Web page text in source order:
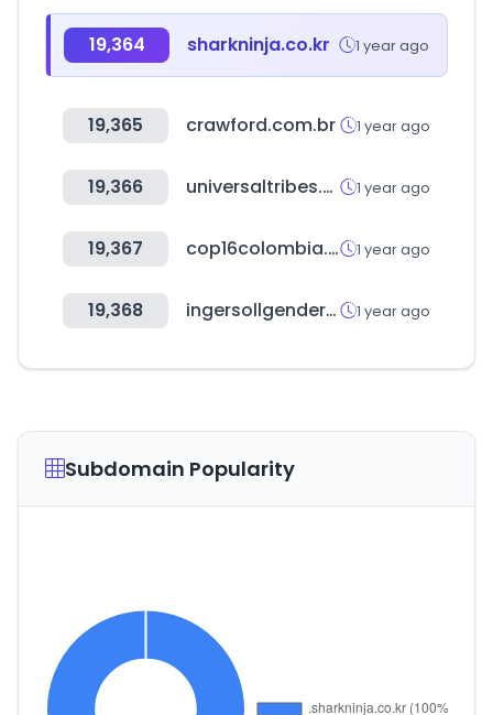
19,364 sharkninja.co.kr 1 year ago
19,365 crawford.com.br 1 year ago
19,366 universaltribes.com 1 year ago
19,367 cop16colombia.com 1 year ago
19,368 ingersollgendercenter.org 1 year ago
Subdomain Popularity